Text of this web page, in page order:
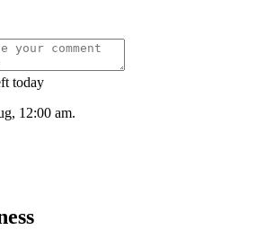
today
12:00 am.